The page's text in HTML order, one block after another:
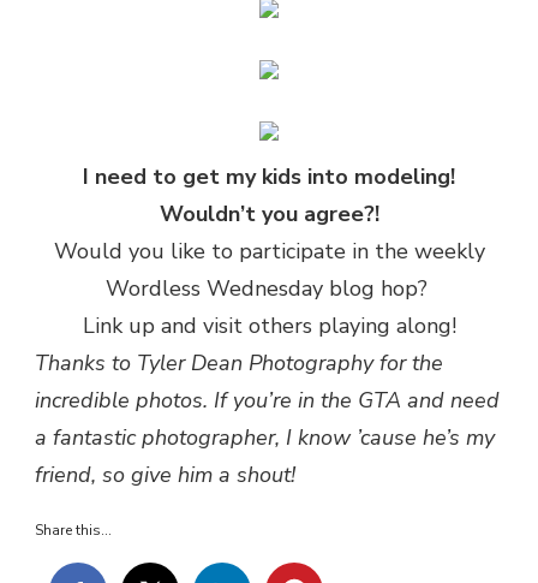
I need to get my kids into modeling!
Wouldn’t you agree?!
Would you like to participate in the weekly
Wordless Wednesday blog hop?
Link up and visit others playing along!
Thanks to Tyler Dean Photography for the
incredible photos. If you’re in the GTA and need
a fantastic photographer, I know ’cause he’s my
friend, so give him a shout!
Share this...